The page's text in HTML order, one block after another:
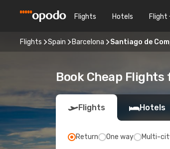
Flights Hotels Flight
Flights Spain Barcelona Santiago de
Book Cheap
Flights Hotels
Return One way Multi-